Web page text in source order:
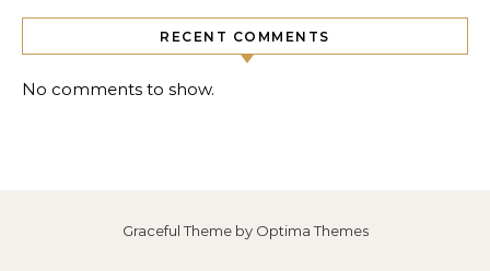
RECENT COMMENTS
No comments to show.
Graceful Theme by Optima Themes